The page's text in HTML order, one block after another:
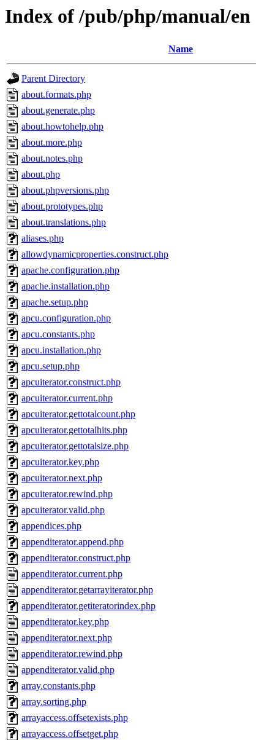
Index of /pub/php/manual/en
Name
Parent Directory
about.formats.php
about.generate.php
about.howtohelp.php
about.more.php
about.notes.php
about.php
about.phpversions.php
about.prototypes.php
about.translations.php
aliases.php
allowdynamicproperties.construct.php
apache.configuration.php
apache.installation.php
apache.setup.php
apcu.configuration.php
apcu.constants.php
apcu.installation.php
apcu.setup.php
apcuiterator.construct.php
apcuiterator.current.php
apcuiterator.gettotalcount.php
apcuiterator.gettotalhits.php
apcuiterator.gettotalsize.php
apcuiterator.key.php
apcuiterator.next.php
apcuiterator.rewind.php
apcuiterator.valid.php
appendices.php
appenditerator.append.php
appenditerator.construct.php
appenditerator.current.php
appenditerator.getarrayiterator.php
appenditerator.getiteratorindex.php
appenditerator.key.php
appenditerator.next.php
appenditerator.rewind.php
appenditerator.valid.php
array.constants.php
array.sorting.php
arrayaccess.offsetexists.php
arrayaccess.offsetget.php